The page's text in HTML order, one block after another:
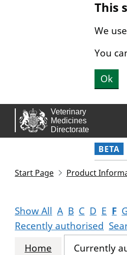
This
We
You
Ok
BETA
Start Page Product
Show All A B C D E F
Recently authorised
Home
Currently